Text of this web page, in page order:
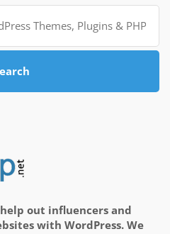
out influencers and
with WordPress. We